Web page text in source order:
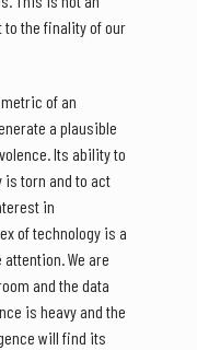
to the finality of our
of an
a plausible
Its ability to
torn and to act
in
of technology is a
We are
and the data
is heavy and the
will find its